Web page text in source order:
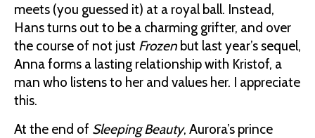
meets (you guessed it) at a royal ball. Instead,
Hans turns out to be a charming grifter, and over
the course of not just Frozen but last year’s sequel,
Anna forms a lasting relationship with Kristof, a
man who listens to her and values her. I appreciate
this.
At the end of Sleeping Beauty, Aurora’s prince